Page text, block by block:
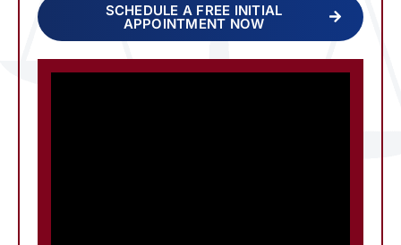
SCHEDULE A FREE INITIAL
APPOINTMENT NOW